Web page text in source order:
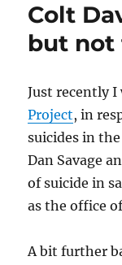
Colt
but
Just recently
Project, in
suicides in
Dan Savage
of suicide in
as the office
A bit further